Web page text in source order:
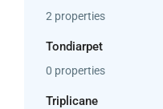
2 properties
Tondiarpet
0 properties
Triplicane